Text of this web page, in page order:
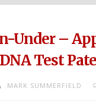
Under –
Test
MARK SUMMERFIELD